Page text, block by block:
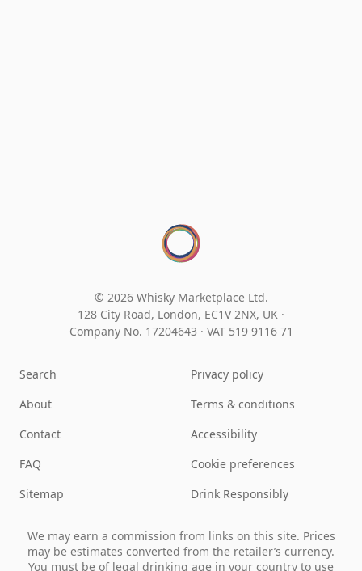
© 2026 Whisky Marketplace Ltd.
128 City Road, London, EC1V 2NX, UK ·
Company No. 17204643 · VAT 519 9116 71
Search
About
Contact
FAQ
Sitemap
Privacy policy
Terms & conditions
Accessibility
Cookie preferences
Drink Responsibly
We may earn a commission from links on this site. Prices
may be estimates converted from the retailer’s currency.
You must be of legal drinking age in your country to use